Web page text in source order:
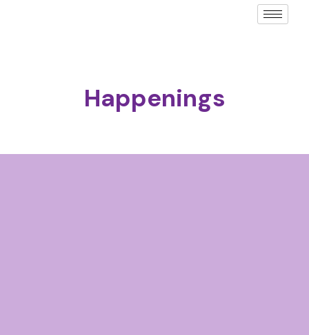
Happenings